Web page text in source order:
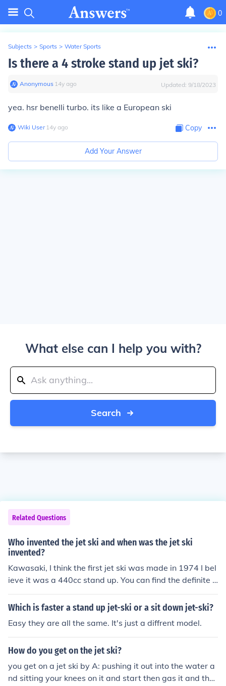
0
Subjects > Sports > Water Sports
Is there a 4 stroke stand up jet ski?
Anonymous∙ 14y ago Updated: 9/18/2023
yea. hsr benelli turbo. its like a European ski
Wiki User∙14y ago Copy
Add Your Answer
What else can I help you with?
Search
Related Questions
Who invented the jet ski and when was the jet ski
invented?
Kawasaki, I think the first jet ski was made in 1974 I bel
ieve it was a 440cc stand up. You can find the definite a
nswer at Kawasaki jet ski museum online.
Which is faster a stand up jet-ski or a sit down jet-ski?
Easy they are all the same. It's just a diffrent model.
How do you get on the jet ski?
you get on a jet ski by A: pushing it out into the water a
nd sitting your knees on it and start then gas it and the